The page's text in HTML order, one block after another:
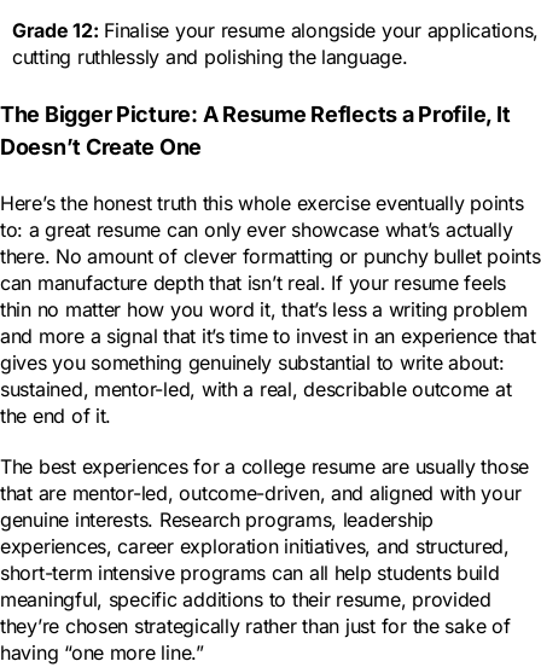
Grade 12: Finalise your resume alongside your applications,
cutting ruthlessly and polishing the language.
The Bigger Picture: A Resume Reflects a Profile, It
Doesn’t Create One
Here’s the honest truth this whole exercise eventually points
to: a great resume can only ever showcase what’s actually
there. No amount of clever formatting or punchy bullet points
can manufacture depth that isn’t real. If your resume feels
thin no matter how you word it, that’s less a writing problem
and more a signal that it’s time to invest in an experience that
gives you something genuinely substantial to write about:
sustained, mentor-led, with a real, describable outcome at
the end of it.
The best experiences for a college resume are usually those
that are mentor-led, outcome-driven, and aligned with your
genuine interests. Research programs, leadership
experiences, career exploration initiatives, and structured,
short-term intensive programs can all help students build
meaningful, specific additions to their resume, provided
they’re chosen strategically rather than just for the sake of
having “one more line.”